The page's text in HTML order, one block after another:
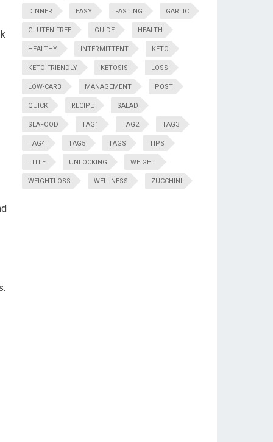
DINNER EASY FASTING GARLIC
GLUTEN-FREE GUIDE HEALTH
HEALTHY INTERMITTENT KETO
KETO-FRIENDLY KETOSIS LOSS
LOW-CARB MANAGEMENT POST
QUICK RECIPE SALAD
SEAFOOD TAG1 TAG2 TAG3
TAG4 TAG5 TAGS TIPS
TITLE UNLOCKING WEIGHT
WEIGHTLOSS WELLNESS ZUCCHINI